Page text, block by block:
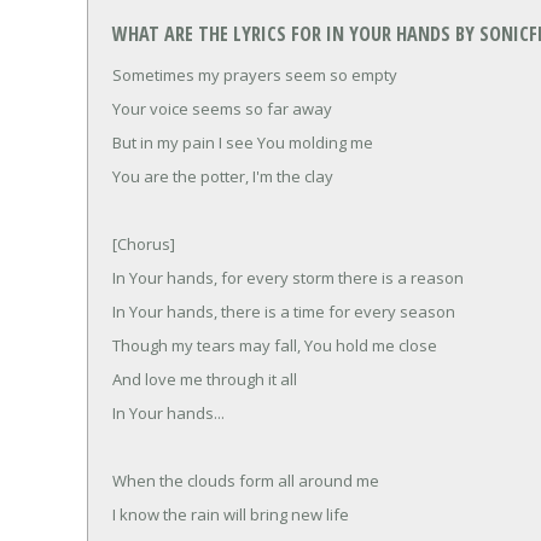
WHAT ARE THE LYRICS FOR IN YOUR HANDS BY
Sometimes my prayers seem so empty
Your voice seems so far away
But in my pain I see You molding me
You are the potter, I'm the clay
[Chorus]
In Your hands, for every storm there is a reason
In Your hands, there is a time for every season
Though my tears may fall, You hold me close
And love me through it all
In Your hands...
When the clouds form all around me
I know the rain will bring new life